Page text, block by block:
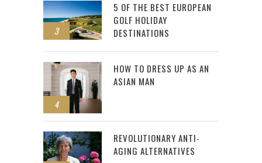
3
5 OF THE BEST EUROPEAN
GOLF HOLIDAY
DESTINATIONS
4
HOW TO DRESS UP AS AN
ASIAN MAN
REVOLUTIONARY ANTI-
AGING ALTERNATIVES